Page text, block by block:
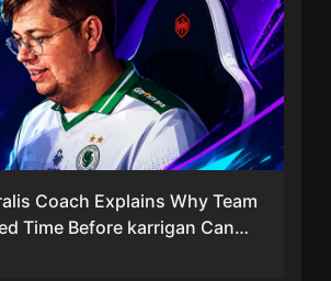
Coach Explains Why Team
Time Before karrigan Can